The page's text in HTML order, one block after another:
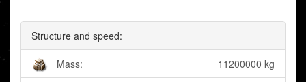
Structure and speed:
Mass: 11200000 kg